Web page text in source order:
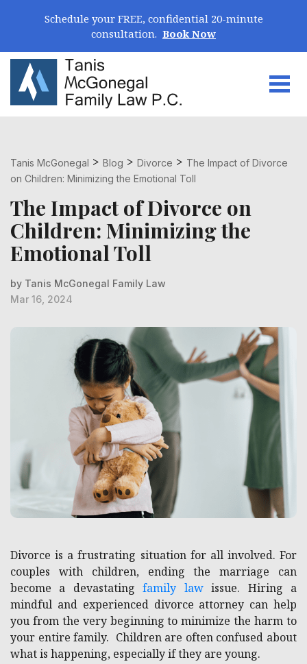
Schedule your FREE, confidential 20-minute
consultation. Book Now
Tanis McGonegal > Blog > Divorce > The Impact of Divorce
on Children: Minimizing the Emotional Toll
The Impact of Divorce on
Children: Minimizing the
Emotional Toll
by Tanis McGonegal Family Law
Mar 16, 2024
Divorce is a frustrating situation for all involved. For
couples with children, ending the marriage can
become a devastatingfamily lawissue. Hiring a
mindful and experienced divorce attorney can help
you from the very beginning to minimize the harm to
your entire family. Children are often confused about
what is happening, especially if they are young.